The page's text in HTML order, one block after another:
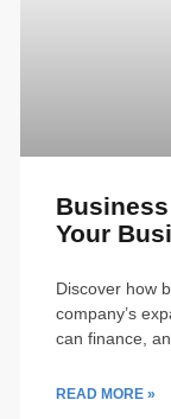
Your
Discover how
company’s
can finance,
READ MORE »